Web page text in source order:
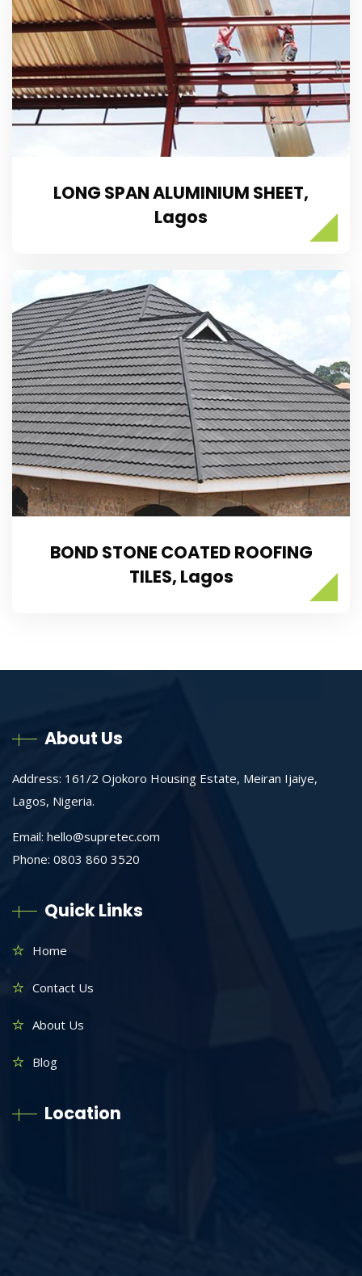
LONG SPAN ALUMINIUM SHEET,
Lagos
BOND STONE COATED ROOFING
TILES, Lagos
About Us
Address: 161/2 Ojokoro Housing Estate, Meiran Ijaiye,
Lagos, Nigeria.
Email: hello@supretec.com
Phone: 0803 860 3520
Quick Links
Home
Contact Us
About Us
Blog
Location